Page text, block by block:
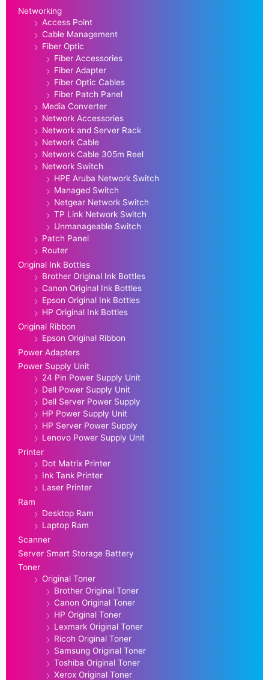
Networking
Access Point
Cable Management
Fiber Optic
Fiber Accessories
Fiber Adapter
Fiber Optic Cables
Fiber Patch Panel
Media Converter
Network Accessories
Network and Server Rack
Network Cable
Network Cable 305m Reel
Network Switch
HPE Aruba Network Switch
Managed Switch
Netgear Network Switch
TP Link Network Switch
Unmanageable Switch
Patch Panel
Router
Original Ink Bottles
Brother Original Ink Bottles
Canon Original Ink Bottles
Epson Original Ink Bottles
HP Original Ink Bottles
Original Ribbon
Epson Original Ribbon
Power Adapters
Power Supply Unit
24 Pin Power Supply Unit
Dell Power Supply Unit
Dell Server Power Supply
HP Power Supply Unit
HP Server Power Supply
Lenovo Power Supply Unit
Printer
Dot Matrix Printer
Ink Tank Printer
Laser Printer
Ram
Desktop Ram
Laptop Ram
Scanner
Server Smart Storage Battery
Toner
Original Toner
Brother Original Toner
Canon Original Toner
HP Original Toner
Lexmark Original Toner
Ricoh Original Toner
Samsung Original Toner
Toshiba Original Toner
Xerox Original Toner